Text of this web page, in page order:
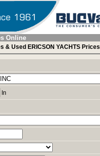
Online
& Used ERICSON YACHTS Prices
In